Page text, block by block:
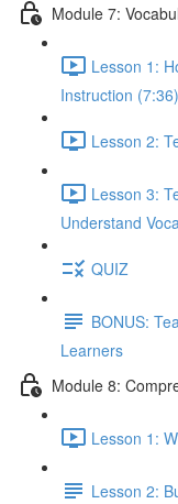
Module 7:
Lesson 1:
Instruction (7:36)
Lesson 2:
Lesson 3:
Understand
QUIZ
BONUS:
Learners
Module 8:
Lesson 1:
Lesson 2: